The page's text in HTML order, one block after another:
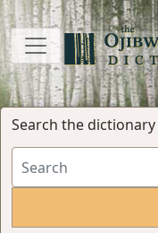
Search the dictionary